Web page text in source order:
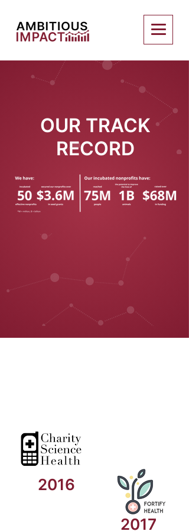
OUR TRACK
RECORD
2016
2017